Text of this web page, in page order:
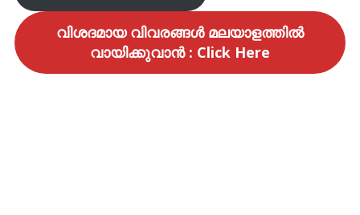
വിശദമായ വിവരങ്ങൾ മലയാളത്തിൽ
വായിക്കുവാൻ : Click Here